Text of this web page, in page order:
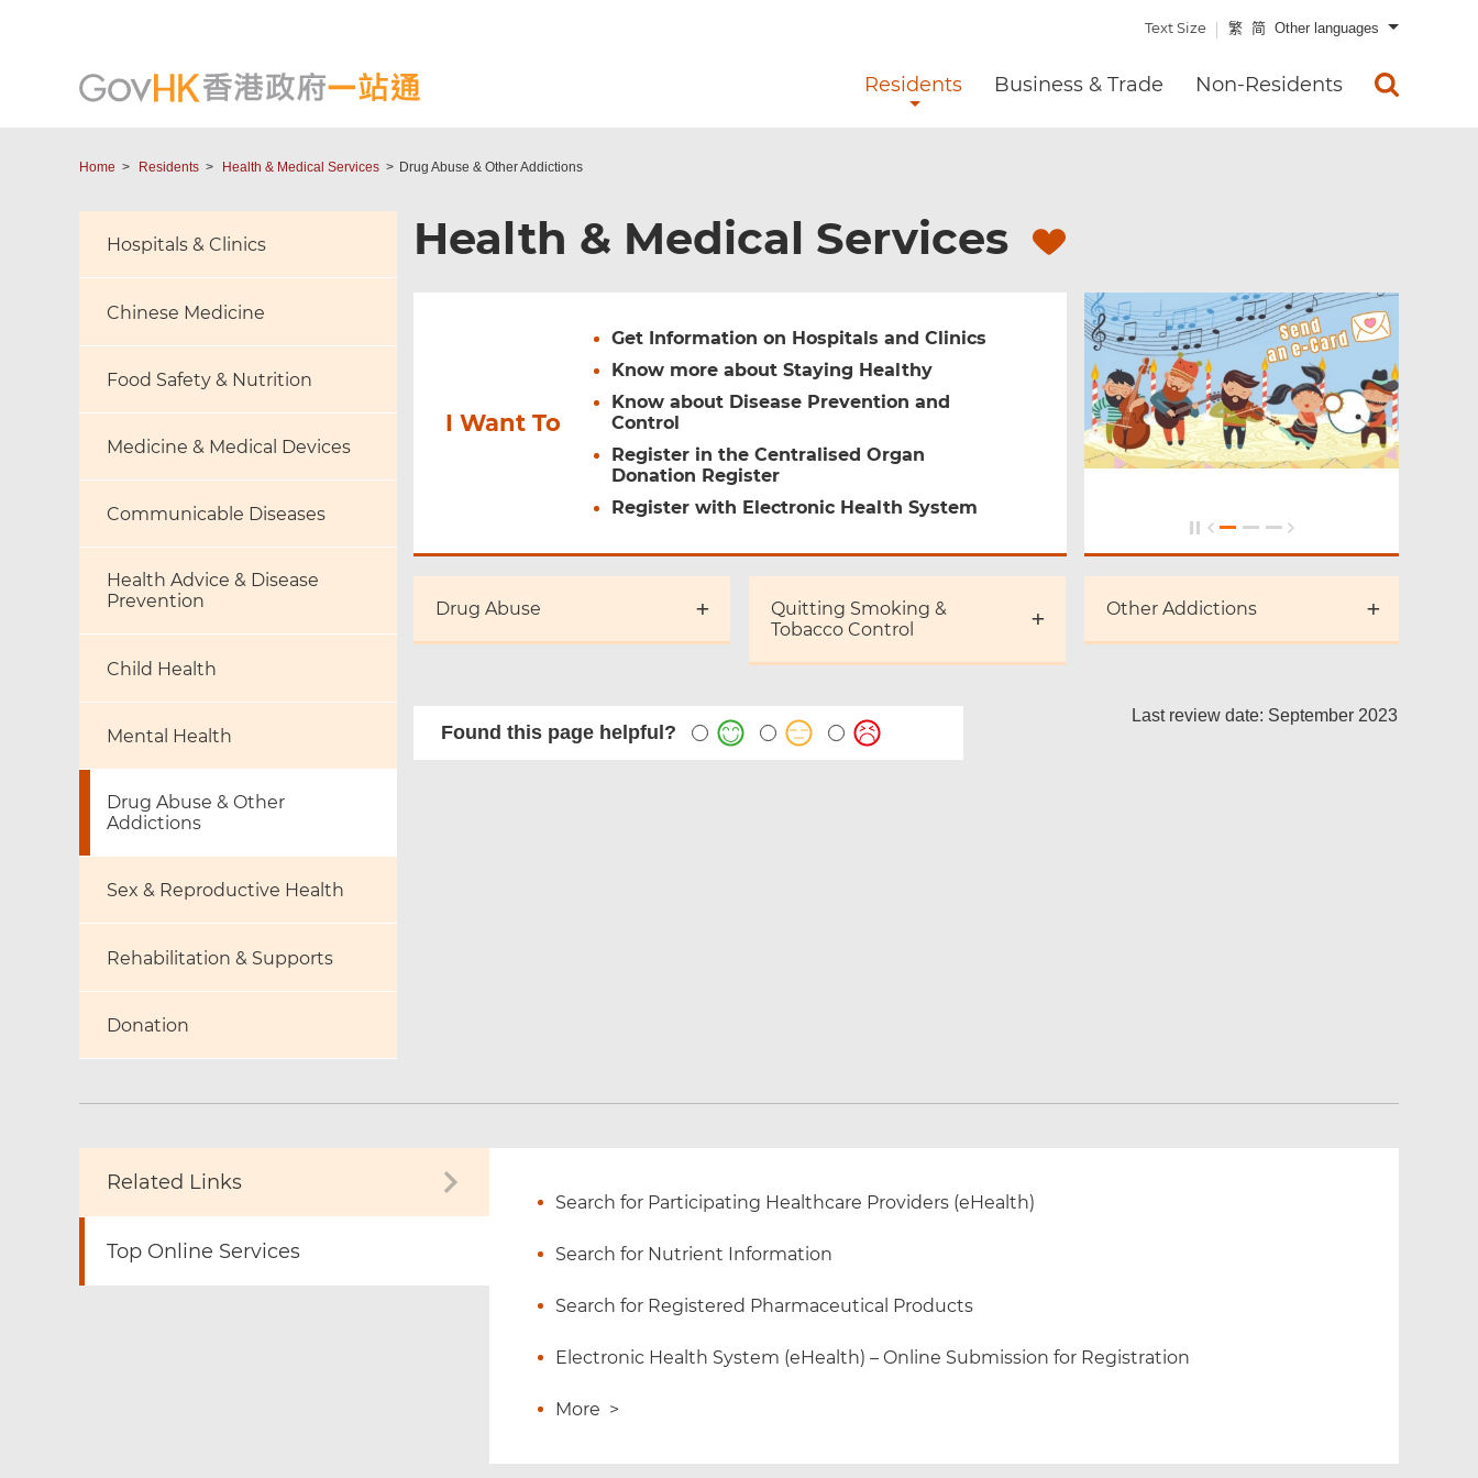
Text Size 繁 简 Other languages
Residents Business & Trade Non-Residents
Home Residents Health & Medical Services Drug Abuse & Other Addictions
Hospitals & Clinics
Chinese Medicine
Food Safety & Nutrition
Medicine & Medical Devices
Communicable Diseases
Health Advice & Disease
Prevention
Child Health
Mental Health
Drug Abuse & Other
Addictions
Sex & Reproductive Health
Rehabilitation & Supports
Donation
Health & Medical Services
I Want To
Get Information on Hospitals and Clinics
Know more about Staying Healthy
Know about Disease Prevention and
Control
Register in the Centralised Organ
Donation Register
Register with Electronic Health System
Drug Abuse
Quitting Smoking &
Tobacco Control
Other Addictions
Found this page helpful?
Last review date: September 2023
Related Links
Top Online Services
Search for Participating Healthcare Providers (eHealth)
Search for Nutrient Information
Search for Registered Pharmaceutical Products
Electronic Health System (eHealth) – Online Submission for Registration
More >